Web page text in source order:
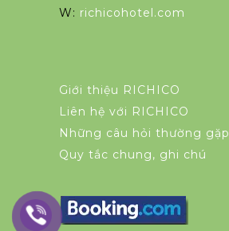
W: richicohotel.com
Giới thiệu RICHICO
Liên hệ với RICHICO
Những câu hỏi thường gặp
Quy tắc chung, ghi chú